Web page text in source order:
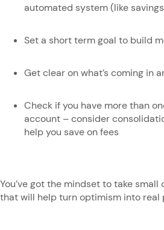
automated system (like
Set a short term goal to build
Get clear on what’s coming in
Check if you have more than
account – consider
help you save on fees
You’ve got the mindset to take
that will help turn optimism into real